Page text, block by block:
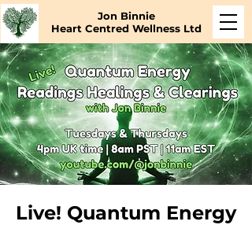
Jon Binnie
Heart Centred Wellness Ltd
Live! Quantum Energy